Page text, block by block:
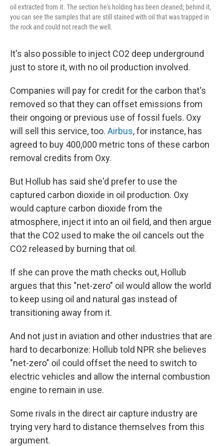
oil extracted from it. The section he's holding has been cleaned; behind it,
you can see the samples that are still stained with oil that was trapped in
the rock and could not reach the well.
It's also possible to inject CO2 deep underground
just to store it, with no oil production involved.
Companies will pay for credit for the carbon that's
removed so that they can offset emissions from
their ongoing or previous use of fossil fuels. Oxy
will sell this service, too. Airbus, for instance, has
agreed to buy 400,000 metric tons of these carbon
removal credits from Oxy.
But Hollub has said she'd prefer to use the
captured carbon dioxide in oil production. Oxy
would capture carbon dioxide from the
atmosphere, inject it into an oil field, and then argue
that the CO2 used to make the oil cancels out the
CO2 released by burning that oil.
If she can prove the math checks out, Hollub
argues that this "net-zero" oil would allow the world
to keep using oil and natural gas instead of
transitioning away from it.
And not just in aviation and other industries that are
hard to decarbonize: Hollub told NPR she believes
"net-zero" oil could offset the need to switch to
electric vehicles and allow the internal combustion
engine to remain in use.
Some rivals in the direct air capture industry are
trying very hard to distance themselves from this
argument.